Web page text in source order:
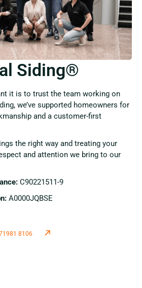
Siding®
it is to trust the team working on
we’ve supported homeowners for
and a customer-first
the right way and treating your
and attention we bring to our
C90221511-9
A0000JQBSE
8106